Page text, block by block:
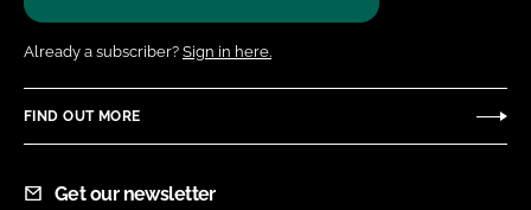
Already a subscriber? Sign in here.
FIND OUT MORE
Get our newsletter